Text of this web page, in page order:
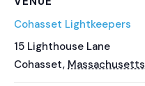
Cohasset Lightkeepers
15 Lighthouse Lane
Cohasset, Massachusetts